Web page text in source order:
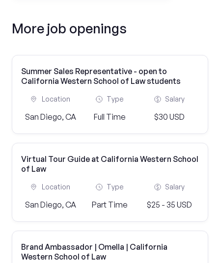
More job openings
Summer Sales Representative - open to
California Western School of Law students
Location
San Diego, CA
Type
Full Time
Salary
$30 USD
Virtual Tour Guide at California Western School
of Law
Location
San Diego, CA
Type
Part Time
Salary
$25 - 35 USD
Brand Ambassador | Omella | California
Western School of Law